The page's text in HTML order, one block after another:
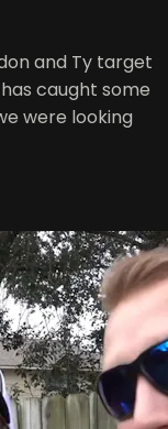
and Ty target
caught some
were looking